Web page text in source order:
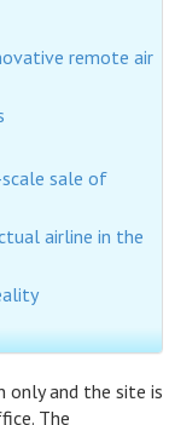
remote air
sale of
airline in the
and the site is
The